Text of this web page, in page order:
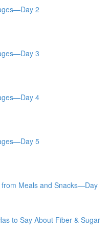
2
3
4
5
Meals and Snacks—Day
to Say About Fiber & Sugar